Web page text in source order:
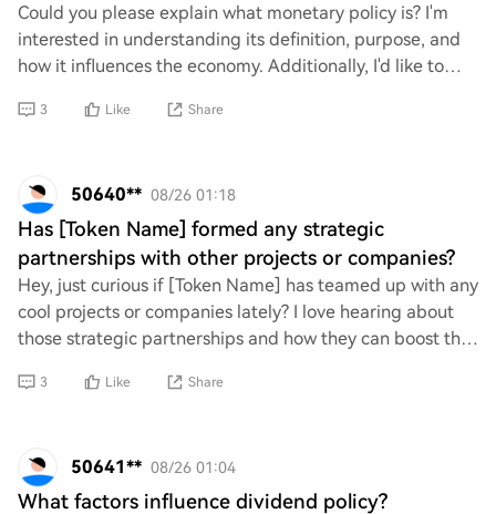
Could you please explain what monetary policy is? I'm
interested in understanding its definition, purpose, and
how it influences the economy. Additionally, I'd like to
3 Like Share
50640** 08/26 01:18
Has [Token Name] formed any strategic
partnerships with other projects or companies?
Hey, just curious if [Token Name] has teamed up with any
cool projects or companies lately? I love hearing about
those strategic partnerships and how they can boost the
3 Like Share
50641** 08/26 01:04
What factors influence dividend policy?